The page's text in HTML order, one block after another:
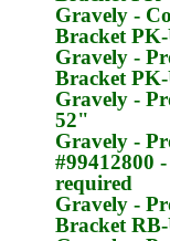
Gravely -
Bracket
Gravely -
Bracket
Gravely -
52"
Gravely -
#99412800
required
Gravely -
Bracket